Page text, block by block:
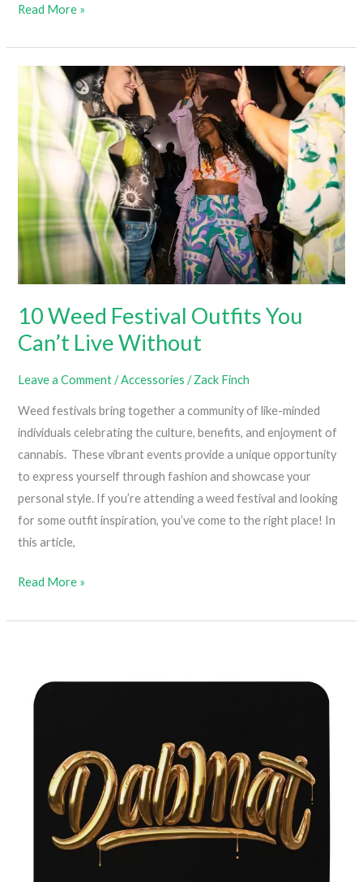
5
Weed
Shirts
Men
Read More »
10 Weed Festival Outfits You
Can’t Live Without
Leave a Comment /Accessories /Zack Finch
Weed festivals bring together a community of like-minded
individuals celebrating the culture, benefits, and enjoyment of
cannabis. These vibrant events provide a unique opportunity
to express yourself through fashion and showcase your
personal style. If you’re attending a weed festival and looking
for some outfit inspiration, you’ve come to the right place! In
this article,
10
Festival
Can’t
Read More »